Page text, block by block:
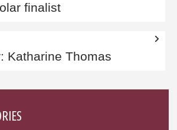
finalist
Katharine Thomas